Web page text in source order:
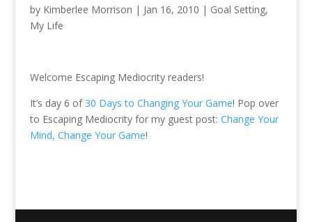
by Kimberlee Morrison | Jan 16, 2010 | Goal Setting,
My Life
Welcome Escaping Mediocrity readers!
It’s day 6 of 30 Days to Changing Your Game! Pop over
to Escaping Mediocrity for my guest post: Change Your
Mind, Change Your Game!